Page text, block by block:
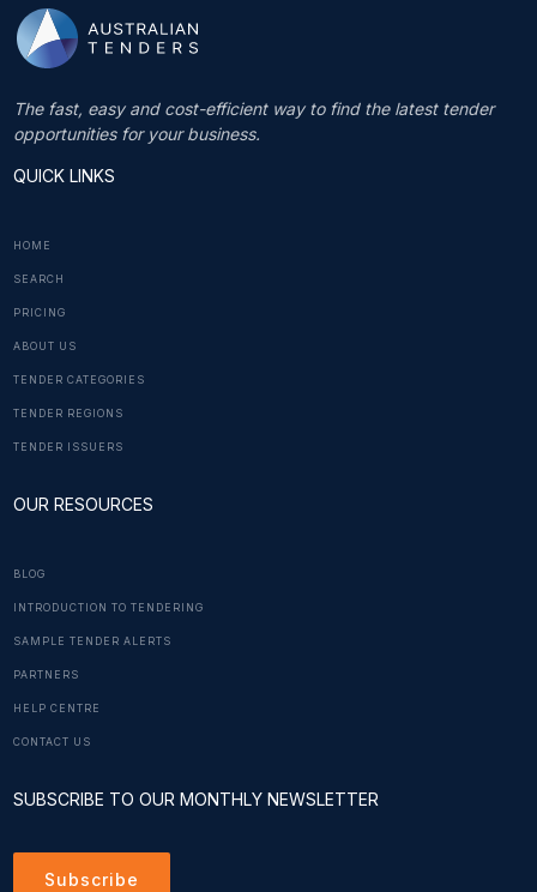
The fast, easy and cost-efficient way to find the latest tender
opportunities for your business.
QUICK LINKS
HOME
SEARCH
PRICING
ABOUT US
TENDER CATEGORIES
TENDER REGIONS
TENDER ISSUERS
OUR RESOURCES
BLOG
INTRODUCTION TO TENDERING
SAMPLE TENDER ALERTS
PARTNERS
HELP CENTRE
CONTACT US
SUBSCRIBE TO OUR MONTHLY NEWSLETTER
Subscribe